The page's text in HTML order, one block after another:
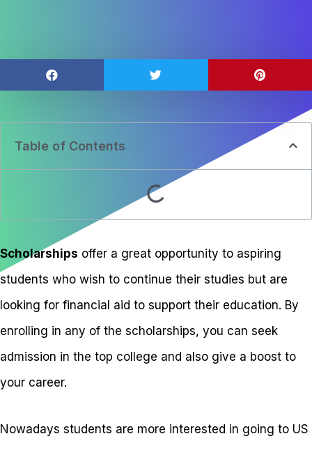
Table of Contents
Scholarships offer a great opportunity to aspiring
students who wish to continue their studies but are
looking for financial aid to support their education. By
enrolling in any of the scholarships, you can seek
admission in the top college and also give a boost to
your career.
Nowadays students are more interested in going to US